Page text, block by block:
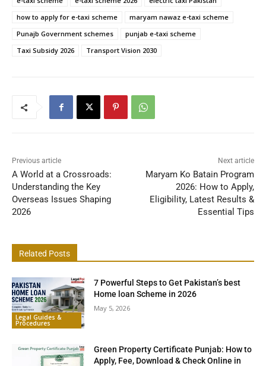
how to apply for e-taxi scheme
maryam nawaz e-taxi scheme
Punajb Government schemes
punjab e-taxi scheme
Taxi Subsidy 2026
Transport Vision 2030
Previous article
A World at a Crossroads:
Understanding the Key
Overseas Issues Shaping
2026
Next article
Maryam Ko Batain Program
2026: How to Apply,
Eligibility, Latest Results &
Essential Tips
Related Posts
Legal Guides &
Procedures
7 Powerful Steps to Get Pakistan’s best
Home loan Scheme in 2026
May 5, 2026
Green Property Certificate Punjab: How to
Apply, Fee, Download & Check Online in